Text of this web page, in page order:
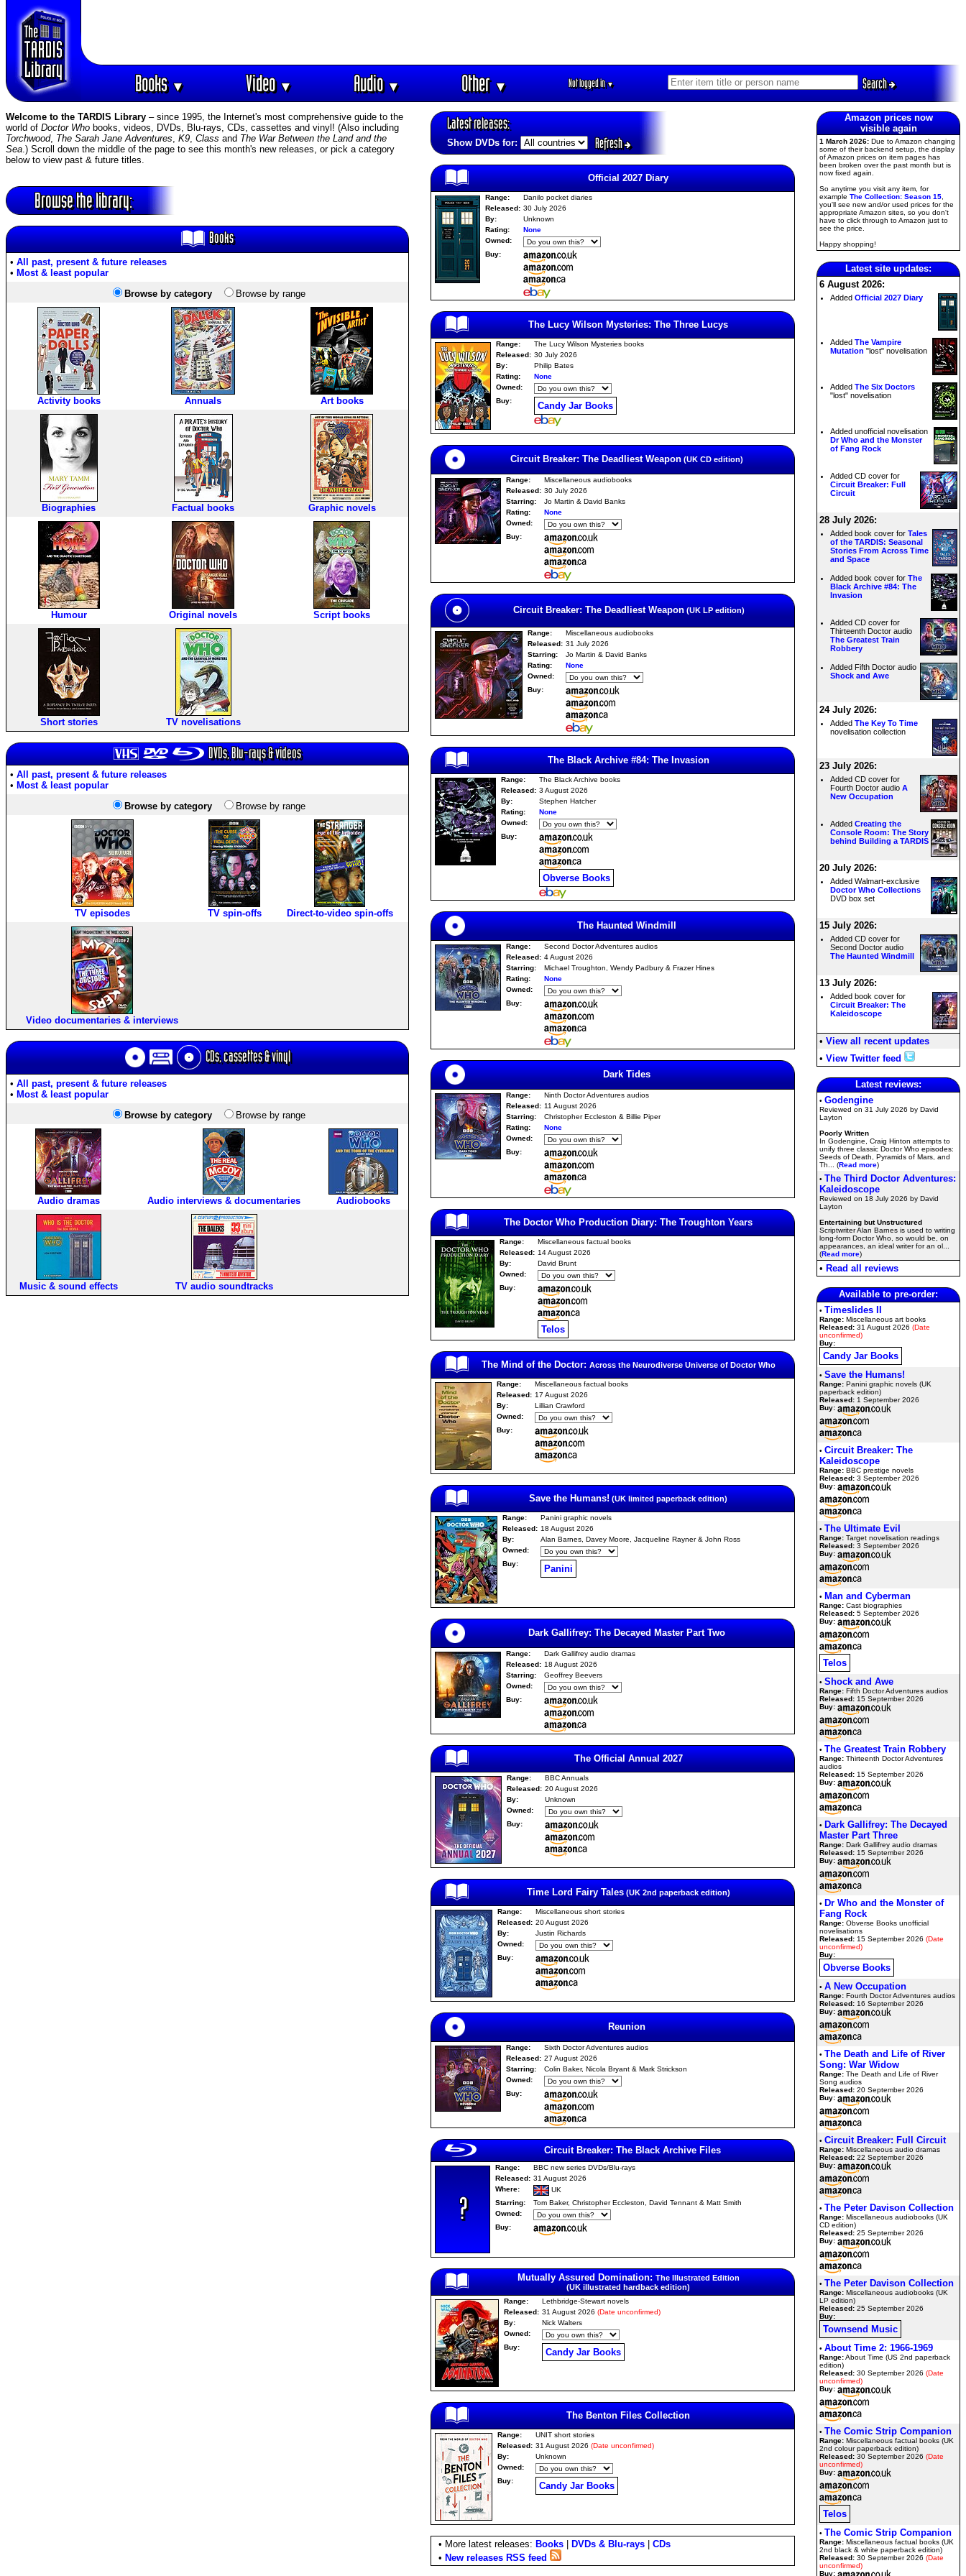
Books▼ Video▼ Audio▼ Other▼ Not logged in▼ Search
Welcome to the TARDIS Library – since 1995, the Internet's most comprehensive guide to the
world of Doctor Who books, videos, DVDs, Blu-rays, CDs, cassettes and vinyl! (Also including
Torchwood, The Sarah Jane Adventures, K9, Class and The War Between the Land and the
Sea.) Scroll down the middle of the page to see this month's new releases, or pick a category
below to view past & future titles.
Browse the library:
Books
• All past, present & future releases
• Most & least popular
Browse by category
Browse by range
Activity books Annuals Art books
Biographies Factual books Graphic novels
Humour Original novels Script books
Short stories TV novelisations
DVDs, Blu-rays & videos
• All past, present & future releases
• Most & least popular
Browse by category
Browse by range
TV episodes TV spin-offs Direct-to-video spin-offs
Video documentaries & interviews
CDs, cassettes & vinyl
• All past, present & future releases
• Most & least popular
Browse by category
Browse by range
Audio dramas Audio interviews & documentaries Audiobooks
Music & sound effects TV audio soundtracks
Latest releases:
Show DVDs for: Refresh
Official 2027 Diary
Range:
Danilo pocket diaries
Released: 30 July 2026
By:
Unknown
Rating:
None
Owned:
Buy:
The Lucy Wilson Mysteries: The Three Lucys
Range:
The Lucy Wilson Mysteries books
Released: 30 July 2026
By:
Philip Bates
Rating:
None
Owned:
Buy:
Candy Jar Books
Circuit Breaker: The Deadliest Weapon(UK CD edition)
Range:
Miscellaneous audiobooks
Released: 30 July 2026
Starring:
Jo Martin & David Banks
Rating:
None
Owned:
Buy:
Circuit Breaker: The Deadliest Weapon(UK LP edition)
Range:
Miscellaneous audiobooks
Released: 31 July 2026
Starring:
Jo Martin & David Banks
Rating:
None
Owned:
Buy:
The Black Archive #84: The Invasion
Range:
The Black Archive books
Released: 3 August 2026
By:
Stephen Hatcher
Rating:
None
Owned:
Buy:
Obverse Books
The Haunted Windmill
Range:
Second Doctor Adventures audios
Released: 4 August 2026
Starring:
Michael Troughton, Wendy Padbury & Frazer Hines
Rating:
None
Owned:
Buy:
Dark Tides
Range:
Ninth Doctor Adventures audios
Released: 11 August 2026
Starring:
Christopher Eccleston & Billie Piper
Rating:
None
Owned:
Buy:
The Doctor Who Production Diary: The Troughton Years
Range:
Miscellaneous factual books
Released: 14 August 2026
By:
David Brunt
Owned:
Buy:
Telos
The Mind of the Doctor:Across the Neurodiverse Universe of Doctor Who
Range:
Miscellaneous factual books
Released: 17 August 2026
By:
Lillian Crawford
Owned:
Buy:
Save the Humans!(UK limited paperback edition)
Range:
Panini graphic novels
Released: 18 August 2026
By:
Alan Barnes, Davey Moore, Jacqueline Rayner & John Ross
Owned:
Buy:
Panini
Dark Gallifrey: The Decayed Master Part Two
Range:
Dark Gallifrey audio dramas
Released: 18 August 2026
Starring:
Geoffrey Beevers
Owned:
Buy:
The Official Annual 2027
Range:
BBC Annuals
Released: 20 August 2026
By:
Unknown
Owned:
Buy:
Time Lord Fairy Tales(UK 2nd paperback edition)
Range:
Miscellaneous short stories
Released: 20 August 2026
By:
Justin Richards
Owned:
Buy:
Reunion
Range:
Sixth Doctor Adventures audios
Released: 27 August 2026
Starring:
Colin Baker, Nicola Bryant & Mark Strickson
Owned:
Buy:
Circuit Breaker: The Black Archive Files
Range:
BBC new series DVDs/Blu-rays
Released: 31 August 2026
Where:
UK
Starring:
Tom Baker, Christopher Eccleston, David Tennant & Matt Smith
Owned:
Buy:
Mutually Assured Domination:The Illustrated Edition
(UK illustrated hardback edition)
Range:
Lethbridge-Stewart novels
Released: 31 August 2026 (Date unconfirmed)
By:
Nick Walters
Owned:
Buy:
Candy Jar Books
The Benton Files Collection
Range:
UNIT short stories
Released: 31 August 2026 (Date unconfirmed)
By:
Unknown
Owned:
Buy:
Candy Jar Books
• More latest releases: Books | DVDs & Blu-rays | CDs
• New releases RSS feed
Amazon prices now
visible again
1 March 2026: Due to Amazon changing
some of their backend setup, the display
of Amazon prices on item pages has
been broken over the past month but is
now fixed again.
So anytime you visit any item, for
example The Collection: Season 15,
you'll see new and/or used prices for the
appropriate Amazon sites, so you don't
have to click through to Amazon just to
see the price.
Happy shopping!
Latest site updates:
6 August 2026:
Added Official 2027 Diary
Added The Vampire
Mutation "lost" novelisation
Added The Six Doctors
"lost" novelisation
Added unofficial novelisation
Dr Who and the Monster
of Fang Rock
Added CD cover for
Circuit Breaker: Full
Circuit
28 July 2026:
Added book cover for Tales
of the TARDIS: Seasonal
Stories From Across Time
and Space
Added book cover for The
Black Archive #84: The
Invasion
Added CD cover for
Thirteenth Doctor audio
The Greatest Train
Robbery
Added Fifth Doctor audio
Shock and Awe
24 July 2026:
Added The Key To Time
novelisation collection
23 July 2026:
Added CD cover for
Fourth Doctor audio A
New Occupation
Added Creating the
Console Room: The Story
behind Building a TARDIS
20 July 2026:
Added Walmart-exclusive
Doctor Who Collections
DVD box set
15 July 2026:
Added CD cover for
Second Doctor audio
The Haunted Windmill
13 July 2026:
Added book cover for
Circuit Breaker: The
Kaleidoscope
• View all recent updates
• View Twitter feed
Latest reviews:
• Godengine
Reviewed on 31 July 2026 by David
Layton
Poorly Written
In Godengine, Craig Hinton attempts to
unify three classic Doctor Who episodes:
Seeds of Death, Pyramids of Mars, and
Th... (Read more)
• The Third Doctor Adventures:
Kaleidoscope
Reviewed on 18 July 2026 by David
Layton
Entertaining but Unstructured
Scriptwriter Alan Barnes is used to writing
long-form Doctor Who, so would be, on
appearances, an ideal writer for an ol...
(Read more)
• Read all reviews
Available to pre-order:
• Timeslides II
Range: Miscellaneous art books
Released: 31 August 2026 (Date
unconfirmed)
Buy:
Candy Jar Books
• Save the Humans!
Range: Panini graphic novels (UK
paperback edition)
Released: 1 September 2026
Buy:
• Circuit Breaker: The
Kaleidoscope
Range: BBC prestige novels
Released: 3 September 2026
Buy:
• The Ultimate Evil
Range: Target novelisation readings
Released: 3 September 2026
Buy:
• Man and Cyberman
Range: Cast biographies
Released: 5 September 2026
Buy:
Telos
• Shock and Awe
Range: Fifth Doctor Adventures audios
Released: 15 September 2026
Buy:
• The Greatest Train Robbery
Range: Thirteenth Doctor Adventures
audios
Released: 15 September 2026
Buy:
• Dark Gallifrey: The Decayed
Master Part Three
Range: Dark Gallifrey audio dramas
Released: 15 September 2026
Buy:
• Dr Who and the Monster of
Fang Rock
Range: Obverse Books unofficial
novelisations
Released: 15 September 2026 (Date
unconfirmed)
Buy:
Obverse Books
• A New Occupation
Range: Fourth Doctor Adventures audios
Released: 16 September 2026
Buy:
• The Death and Life of River
Song: War Widow
Range: The Death and Life of River
Song audios
Released: 20 September 2026
Buy:
• Circuit Breaker: Full Circuit
Range: Miscellaneous audio dramas
Released: 22 September 2026
Buy:
• The Peter Davison Collection
Range: Miscellaneous audiobooks (UK
CD edition)
Released: 25 September 2026
Buy:
• The Peter Davison Collection
Range: Miscellaneous audiobooks (UK
LP edition)
Released: 25 September 2026
Buy:
Townsend Music
• About Time 2: 1966-1969
Range:About Time (US 2nd paperback
edition)
Released: 30 September 2026 (Date
unconfirmed)
Buy:
• The Comic Strip Companion
Range: Miscellaneous factual books (UK
2nd colour paperback edition)
Released: 30 September 2026 (Date
unconfirmed)
Buy:
Telos
• The Comic Strip Companion
Range: Miscellaneous factual books (UK
2nd black & white paperback edition)
Released: 30 September 2026 (Date
unconfirmed)
Buy: